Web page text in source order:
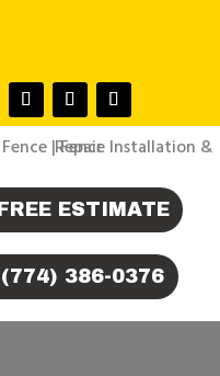
FREE ESTIMATE
(774) 386-0376